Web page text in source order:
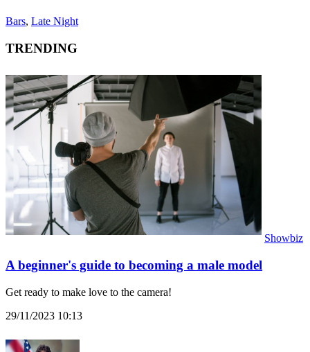
Bars, Late Night
TRENDING
Showbiz
A beginner's guide to becoming a male model
Get ready to make love to the camera!
29/11/2023 10:13